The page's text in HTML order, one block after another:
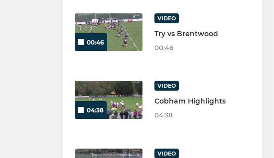
00:46
VIDEO
Try vs Brentwood
00:46
04:38
VIDEO
Cobham Highlights
04:38
VIDEO